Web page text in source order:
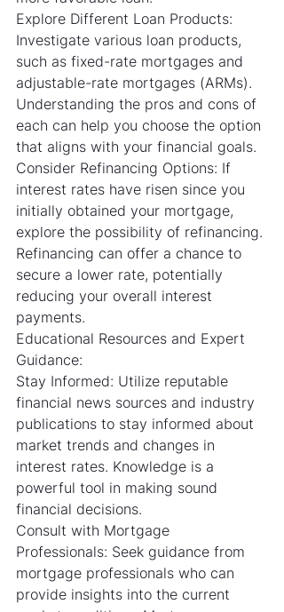
Explore Different Loan Products:
Investigate various loan products,
such as fixed-rate mortgages and
adjustable-rate mortgages (ARMs).
Understanding the pros and cons of
each can help you choose the option
that aligns with your financial goals.
Consider Refinancing Options: If
interest rates have risen since you
initially obtained your mortgage,
explore the possibility of refinancing.
Refinancing can offer a chance to
secure a lower rate, potentially
reducing your overall interest
payments.
Educational Resources and Expert
Guidance:
Stay Informed: Utilize reputable
financial news sources and industry
publications to stay informed about
market trends and changes in
interest rates. Knowledge is a
powerful tool in making sound
financial decisions.
Consult with Mortgage
Professionals: Seek guidance from
mortgage professionals who can
provide insights into the current